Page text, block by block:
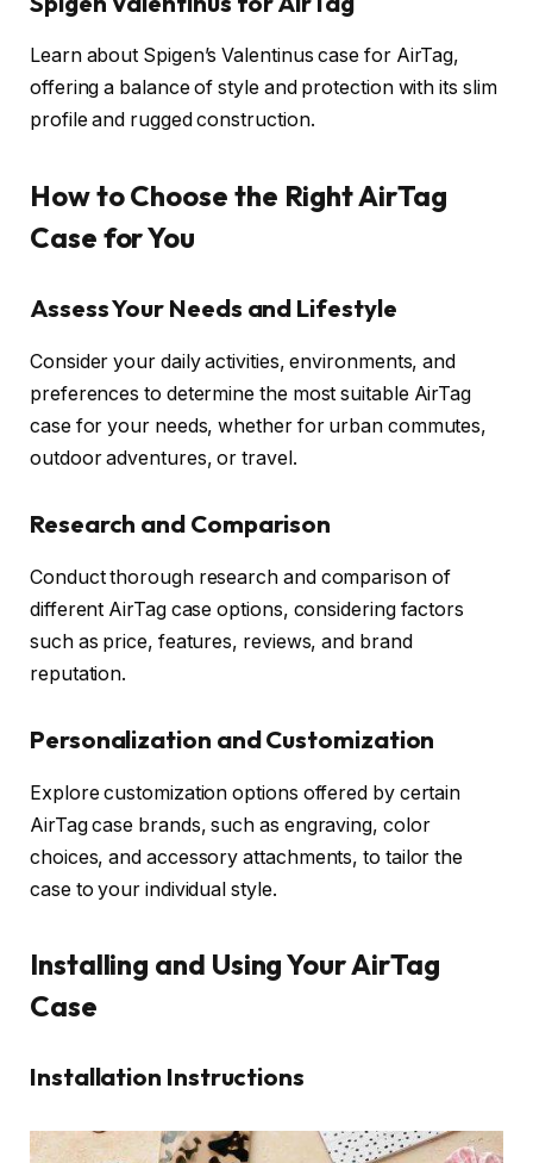
Learn about Spigen’s Valentinus case for AirTag,
offering a balance of style and protection with its slim
profile and rugged construction.
How to Choose the Right AirTag
Case for You
Assess Your Needs and Lifestyle
Consider your daily activities, environments, and
preferences to determine the most suitable AirTag
case for your needs, whether for urban commutes,
outdoor adventures, or travel.
Research and Comparison
Conduct thorough research and comparison of
different AirTag case options, considering factors
such as price, features, reviews, and brand
reputation.
Personalization and Customization
Explore customization options offered by certain
AirTag case brands, such as engraving, color
choices, and accessory attachments, to tailor the
case to your individual style.
Installing and Using Your AirTag
Case
Installation Instructions